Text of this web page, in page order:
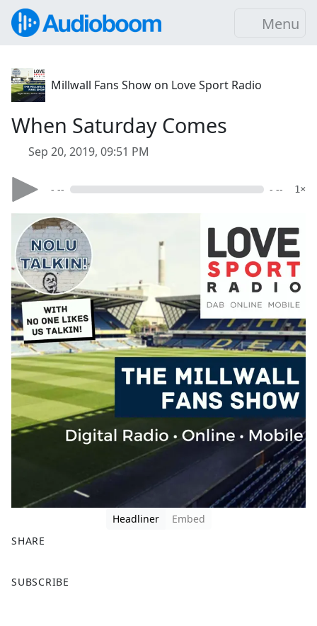
Menu
Millwall Fans Show on Love Sport Radio
When Saturday Comes
Sep 20, 2019, 09:51 PM
- -- - -- 1×
Headliner
Embed
SHARE
a
SUBSCRIBE